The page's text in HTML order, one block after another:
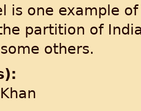
is one example
partition of
others.